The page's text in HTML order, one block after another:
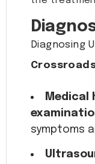
Diagnosing
Medical
symptoms